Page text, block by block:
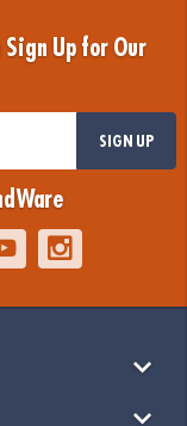
Sign Up for Our
SIGN UP